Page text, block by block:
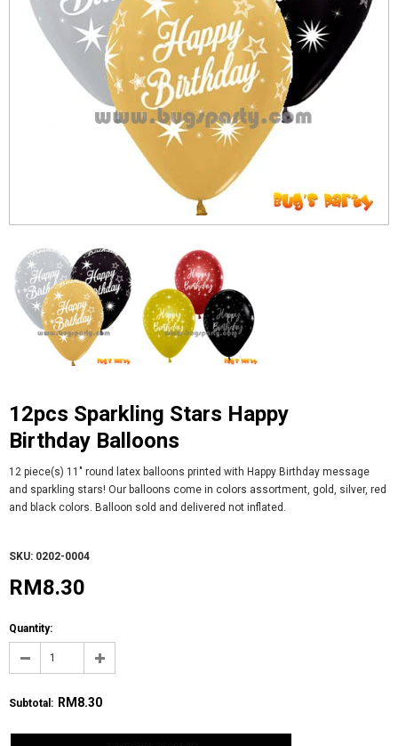
12pcs Sparkling Stars Happy
Birthday Balloons
12 piece(s) 11" round latex balloons printed with Happy Birthday message
and sparkling stars! Our balloons come in colors assortment, gold, silver, red
and black colors. Balloon sold and delivered not inflated.
SKU: 0202-0004
RM8.30
Quantity:
Subtotal : RM8.30